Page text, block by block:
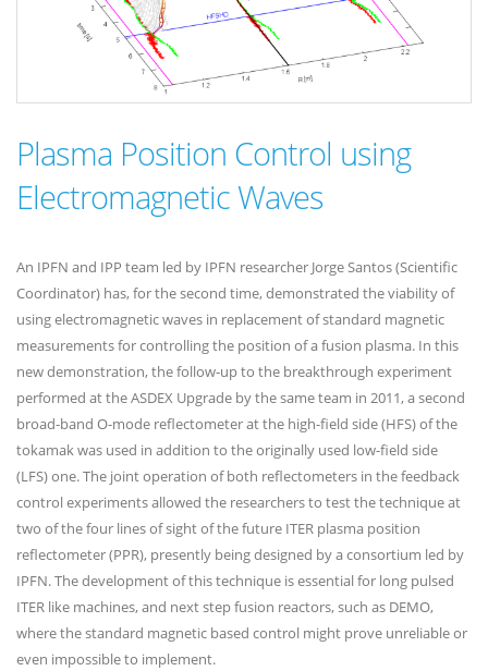
Plasma Position Control using
Electromagnetic Waves
An IPFN and IPP team led by IPFN researcher Jorge Santos (Scientific
Coordinator) has, for the second time, demonstrated the viability of
using electromagnetic waves in replacement of standard magnetic
measurements for controlling the position of a fusion plasma. In this
new demonstration, the follow-up to the breakthrough experiment
performed at the ASDEX Upgrade by the same team in 2011, a second
broad-band O-mode reflectometer at the high-field side (HFS) of the
tokamak was used in addition to the originally used low-field side
(LFS) one. The joint operation of both reflectometers in the feedback
control experiments allowed the researchers to test the technique at
two of the four lines of sight of the future ITER plasma position
reflectometer (PPR), presently being designed by a consortium led by
IPFN. The development of this technique is essential for long pulsed
ITER like machines, and next step fusion reactors, such as DEMO,
where the standard magnetic based control might prove unreliable or
even impossible to implement.